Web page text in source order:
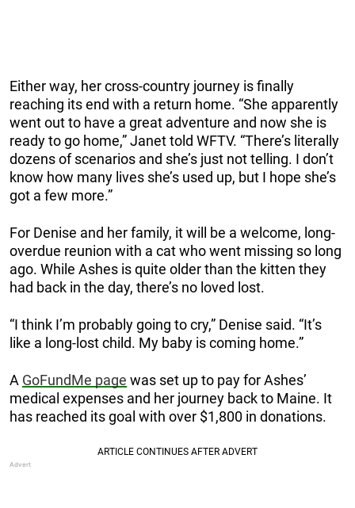
Either way, her cross-country journey is finally
reaching its end with a return home. “She apparently
went out to have a great adventure and now she is
ready to go home,” Janet told WFTV. “There’s literally
dozens of scenarios and she’s just not telling. I don’t
know how many lives she’s used up, but I hope she’s
got a few more.”
For Denise and her family, it will be a welcome, long-
overdue reunion with a cat who went missing so long
ago. While Ashes is quite older than the kitten they
had back in the day, there’s no loved lost.
“I think I’m probably going to cry,” Denise said. “It’s
like a long-lost child. My baby is coming home.”
A GoFundMe page was set up to pay for Ashes’
medical expenses and her journey back to Maine. It
has reached its goal with over $1,800 in donations.